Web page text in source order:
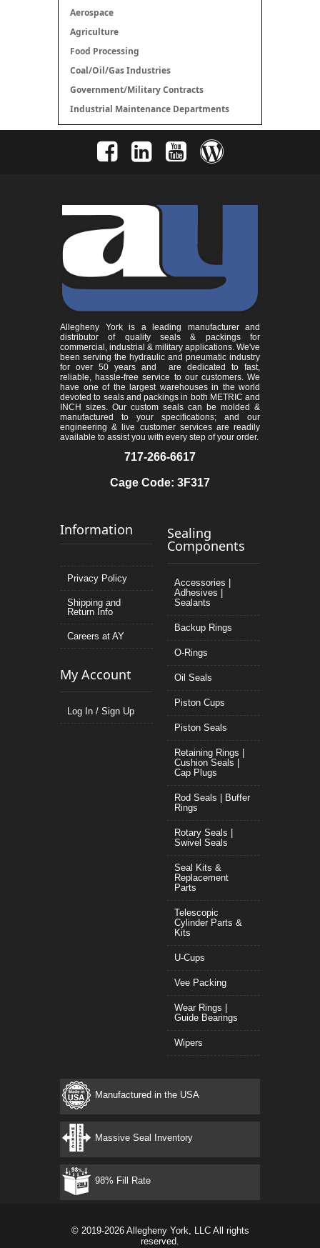
Aerospace
Agriculture
Food Processing
Coal/Oil/Gas Industries
Government/Military Contracts
Industrial Maintenance Departments
Allegheny York is a leading manufacturer and
distributor of quality seals & packings for
commercial, industrial & military applications. We've
been serving the hydraulic and pneumatic industry
for over 50 years and are dedicated to fast,
reliable, hassle-free service to our customers. We
have one of the largest warehouses in the world
devoted to seals and packings in both METRIC and
INCH sizes. Our custom seals can be molded &
manufactured to your specifications; and our
engineering & live customer services are readily
available to assist you with every step of your order.
717-266-6617
Cage Code: 3F317
Information
Privacy Policy
Shipping and
Return Info
Careers at AY
My Account
Log In / Sign Up
Sealing
Components
Accessories |
Adhesives |
Sealants
Backup Rings
O-Rings
Oil Seals
Piston Cups
Piston Seals
Retaining Rings |
Cushion Seals |
Cap Plugs
Rod Seals | Buffer
Rings
Rotary Seals |
Swivel Seals
Seal Kits &
Replacement
Parts
Telescopic
Cylinder Parts &
Kits
U-Cups
Vee Packing
Wear Rings |
Guide Bearings
Wipers
Manufactured in the USA
Massive Seal Inventory
98% Fill Rate
© 2019-2026 Allegheny York, LLC All rights
reserved.